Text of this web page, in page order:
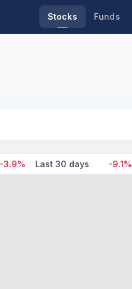
Stocks Funds
-3.9% Last 30 days -9.1%